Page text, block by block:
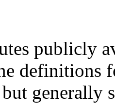
publicly
definitions
generally